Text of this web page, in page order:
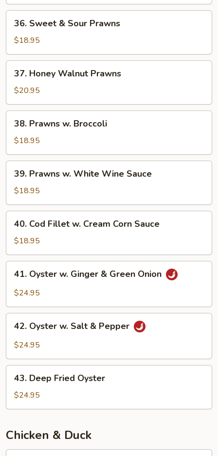
Squid
Sweet
Sour
Prawns
36. Sweet & Sour Prawns
$18.95
Honey
Walnut
Prawns
37. Honey Walnut Prawns
$20.95
Prawns
Broccoli
38. Prawns w. Broccoli
$18.95
Prawns
White
Wine
Sauce
39. Prawns w. White Wine Sauce
$18.95
Cod
Fillet
w.
Cream
Corn
Sauce
40. Cod Fillet w. Cream Corn Sauce
$18.95
Oyster
&
Green
41. Oyster w. Ginger & Green Onion
$24.95
Oyster
&
Pepper
42. Oyster w. Salt & Pepper
$24.95
Deep
Fried
Oyster
43. Deep Fried Oyster
$24.95
Chicken & Duck